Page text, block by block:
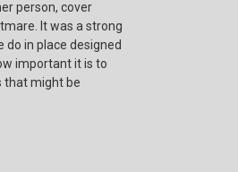
person, cover
It was a strong
in place designed
important it is to
that might be